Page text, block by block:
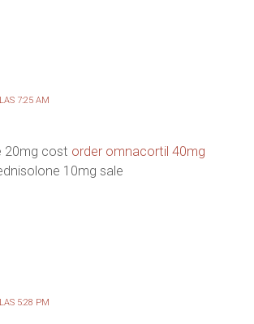
7:25 AM
20mg cost order omnacortil 40mg
10mg sale
5:28 PM